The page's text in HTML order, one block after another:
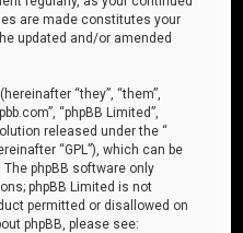
are made constitutes your
updated and/or amended
“they”, “them”,
“phpBB Limited”,
released under the “
“GPL”), which can be
. The phpBB software only
phpBB Limited is not
permitted or disallowed on
phpBB, please see: